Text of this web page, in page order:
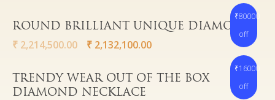
₹80000
off
Read More
ROUND BRILLIANT UNIQUE DIAMOND
₹ 2,214,500.00 ₹ 2,132,100.00
₹16000
off
Read More
TRENDY WEAR OUT OF THE BOX
DIAMOND NECKLACE
Mattal
Necklaces
Pendants
Watches